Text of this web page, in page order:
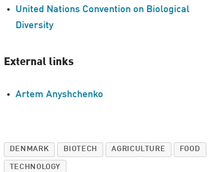
United Nations Convention on Biological
Diversity
External links
Artem Anyshchenko
DENMARK BIOTECH AGRICULTURE FOOD
TECHNOLOGY